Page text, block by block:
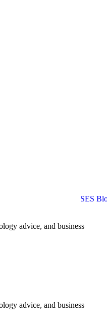
advice, and business
advice, and business